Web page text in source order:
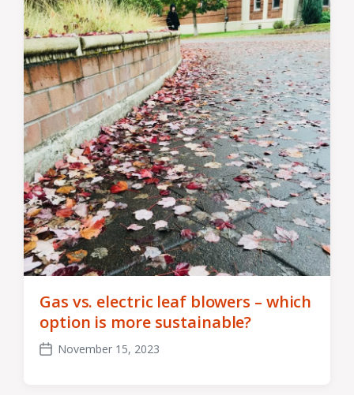
Gas vs. electric leaf blowers – which
option is more sustainable?
Post
November 15, 2023